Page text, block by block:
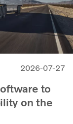
2026-07-27
to
on the